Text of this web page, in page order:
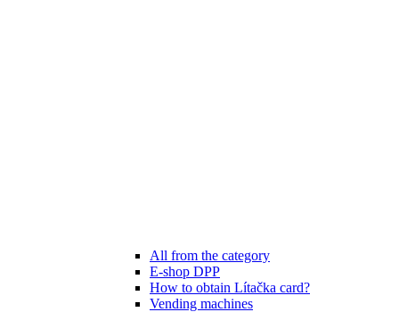
All from the category
E-shop DPP
How to obtain Lítačka card?
Vending machines